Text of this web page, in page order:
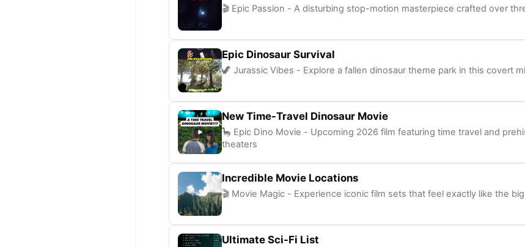
🎬 Epic Passion - A disturbing stop-motion masterpiece crafted over
Epic Dinosaur Survival
🦖 Jurassic Vibes - Explore a fallen dinosaur theme park in this covert
New Time-Travel Dinosaur Movie
🦕 Epic Dino Movie - Upcoming 2026 film featuring time travel and
theaters
Incredible Movie Locations
🎬 Movie Magic - Experience iconic film sets that feel exactly like the
Ultimate Sci-Fi List